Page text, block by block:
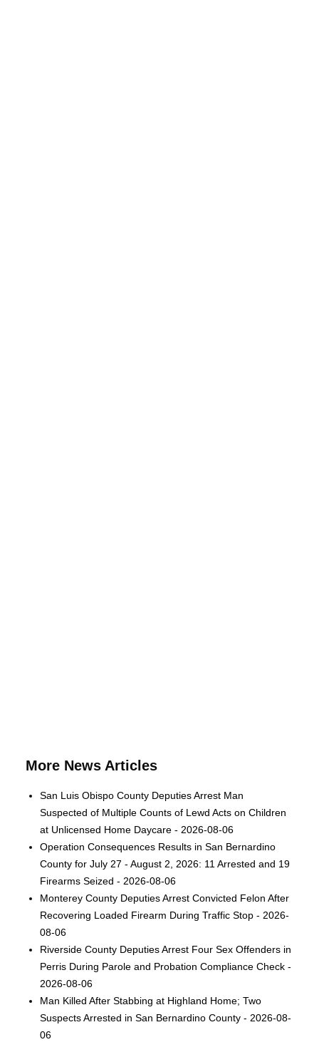
More News Articles
San Luis Obispo County Deputies Arrest Man
Suspected of Multiple Counts of Lewd Acts on Children
at Unlicensed Home Daycare - 2026-08-06
Operation Consequences Results in San Bernardino
County for July 27 - August 2, 2026: 11 Arrested and 19
Firearms Seized - 2026-08-06
Monterey County Deputies Arrest Convicted Felon After
Recovering Loaded Firearm During Traffic Stop - 2026-
08-06
Riverside County Deputies Arrest Four Sex Offenders in
Perris During Parole and Probation Compliance Check -
2026-08-06
Man Killed After Stabbing at Highland Home; Two
Suspects Arrested in San Bernardino County - 2026-08-
06